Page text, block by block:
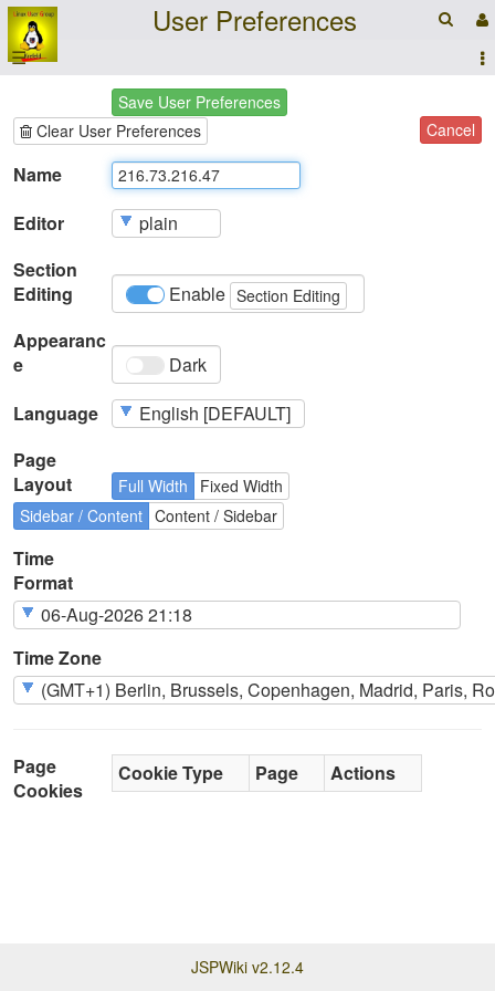
User Preferences
☰
Save User Preferences
Clear User Preferences
Cancel
Name
Editor
Section
Editing
Enable Section Editing
Appearanc
e
Dark
Language
Page
Layout
Full Width
Fixed Width
Sidebar / Content Content / Sidebar
Time
Format
Time Zone
Page
Cookies
Cookie Type Page Actions
JSPWiki v2.12.4